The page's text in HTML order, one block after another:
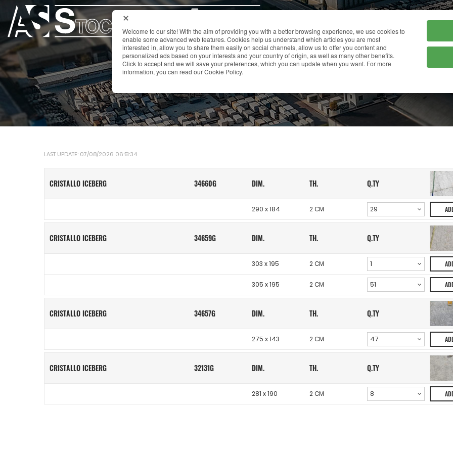
HOME
WAREHOUSE
LAST UPDATE: 07/08/2026 06:51:34
CRISTALLO ICEBERG 34660G DIM. TH. Q.TY
290 x 184 2 CM
CRISTALLO ICEBERG 34659G DIM. TH. Q.TY
303 x 195 2 CM
305 x 195 2 CM
CRISTALLO ICEBERG 34657G DIM. TH. Q.TY
275 x 143 2 CM
CRISTALLO ICEBERG 32131G DIM. TH. Q.TY
281 x 190 2 CM
Welcome to our site! With the aim of providing you with a better browsing experience, we use cookies to
enable some advanced web features. Cookies help us understand which articles you are most
interested in, allow you to share them easily on social channels, allow us to offer you content and
personalized ads based on your interests and your country of origin, as well as many other benefits.
Click to accept and we will save your preferences, which you can update when you want. For more
information, you can read our Cookie Policy.